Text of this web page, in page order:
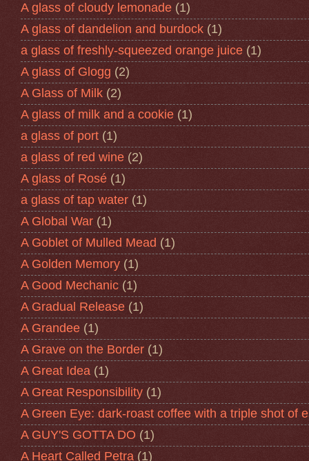
A glass of cloudy lemonade (1)
A glass of dandelion and burdock (1)
a glass of freshly-squeezed orange juice (1)
A glass of Glogg (2)
A Glass of Milk (2)
A glass of milk and a cookie (1)
a glass of port (1)
a glass of red wine (2)
A glass of Rosé (1)
a glass of tap water (1)
A Global War (1)
A Goblet of Mulled Mead (1)
A Golden Memory (1)
A Good Mechanic (1)
A Gradual Release (1)
A Grandee (1)
A Grave on the Border (1)
A Great Idea (1)
A Great Responsibility (1)
A Green Eye: dark-roast coffee with a triple shot of
A GUY'S GOTTA DO (1)
A Heart Called Petra (1)